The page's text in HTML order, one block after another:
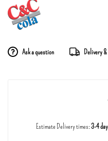
Ask a question Delivery
Estimate Delivery times:3-4